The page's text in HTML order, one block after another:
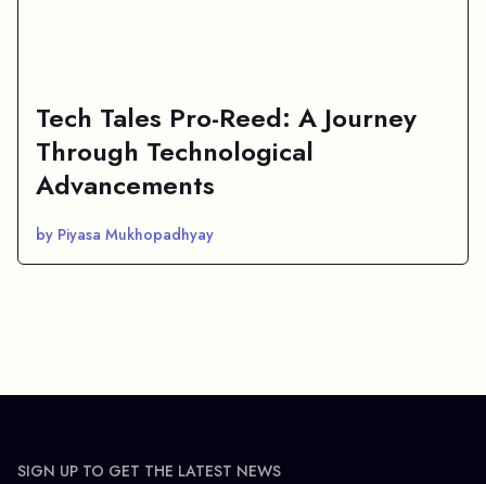
Tech Tales Pro-Reed: A Journey
Through Technological
Advancements
by Piyasa Mukhopadhyay
SIGN UP TO GET THE LATEST NEWS